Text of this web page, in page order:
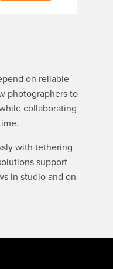
on reliable
photographers to
collaborating
with tethering
support
in studio and on